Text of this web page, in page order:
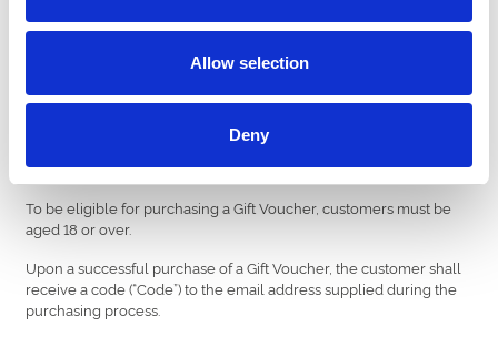
Allow selection
Deny
Buy Now!!
Terms & Conditions.
To be eligible for purchasing a Gift Voucher, customers must be
aged 18 or over.
Upon a successful purchase of a Gift Voucher, the customer shall
receive a code (“Code”) to the email address supplied during the
purchasing process.